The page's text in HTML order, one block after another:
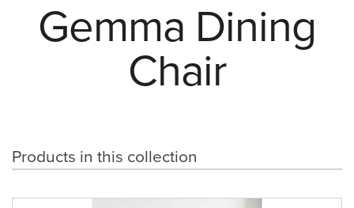
Gemma Dining
Chair
Products in this collection